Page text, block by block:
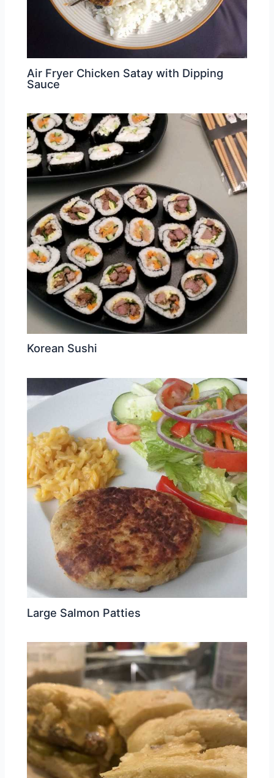
Air Fryer Chicken Satay with Dipping
Sauce
Korean Sushi
Large Salmon Patties